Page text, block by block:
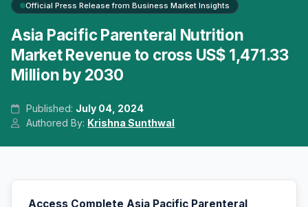
Official Press Release from Business Market Insights
Asia Pacific Parenteral Nutrition
Market Revenue to cross US$ 1,471.33
Million by 2030
Published: July 04, 2024
Authored By: Krishna Sunthwal
Access Complete Asia Pacific Parenteral